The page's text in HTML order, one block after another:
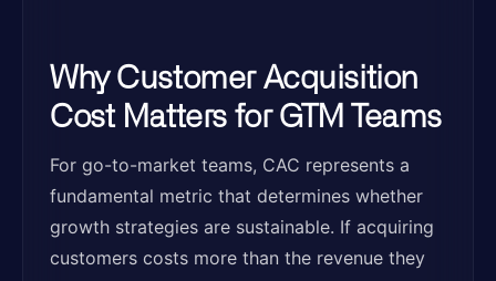
Why Customer Acquisition
Cost Matters for GTM Teams
For go-to-market teams, CAC represents a
fundamental metric that determines whether
growth strategies are sustainable. If acquiring
customers costs more than the revenue they